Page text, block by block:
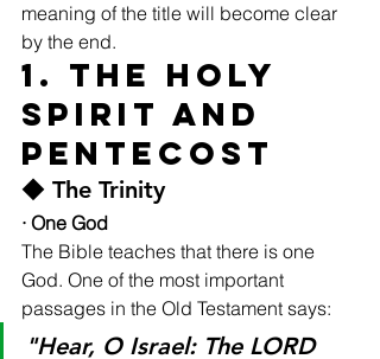
meaning of the title will become clear
by the end.
1. The Holy
Spirit and
Pentecost
◆ The Trinity
· One God
The Bible teaches that there is one
God. One of the most important
passages in the Old Testament says:
"Hear, O Israel: The LORD